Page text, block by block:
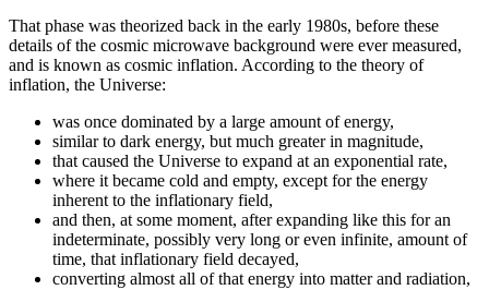
That phase was theorized back in the early 1980s, before these
details of the cosmic microwave background were ever measured,
and is known as cosmic inflation. According to the theory of
inflation, the Universe:
was once dominated by a large amount of energy,
similar to dark energy, but much greater in magnitude,
that caused the Universe to expand at an exponential rate,
where it became cold and empty, except for the energy
inherent to the inflationary field,
and then, at some moment, after expanding like this for an
indeterminate, possibly very long or even infinite, amount of
time, that inflationary field decayed,
converting almost all of that energy into matter and radiation,